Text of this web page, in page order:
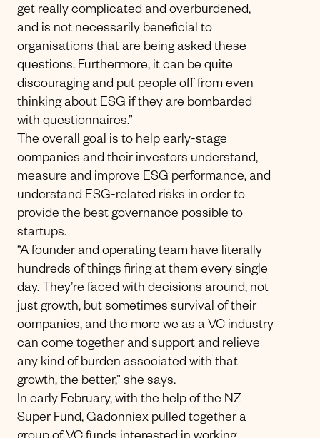
get really complicated and overburdened,
and is not necessarily beneficial to
organisations that are being asked these
questions. Furthermore, it can be quite
discouraging and put people off from even
thinking about ESG if they are bombarded
with questionnaires.”
The overall goal is to help early-stage
companies and their investors understand,
measure and improve ESG performance, and
understand ESG-related risks in order to
provide the best governance possible to
startups.
“A founder and operating team have literally
hundreds of things firing at them every single
day. They’re faced with decisions around, not
just growth, but sometimes survival of their
companies, and the more we as a VC industry
can come together and support and relieve
any kind of burden associated with that
growth, the better,” she says.
In early February, with the help of the NZ
Super Fund, Gadonniex pulled together a